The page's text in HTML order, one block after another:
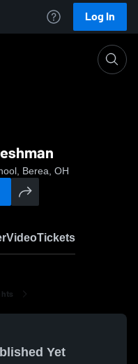
Log In
Berea, OH
VideoTickets
Yet